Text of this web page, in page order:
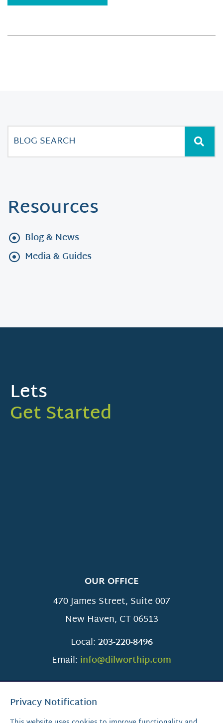
Resources
Blog & News
Media & Guides
Lets
Get Started
OUR OFFICE
470 James Street, Suite 007
New Haven, CT06513
Local:203-220-8496
Email: info@dilworthip.com
Privacy Notification